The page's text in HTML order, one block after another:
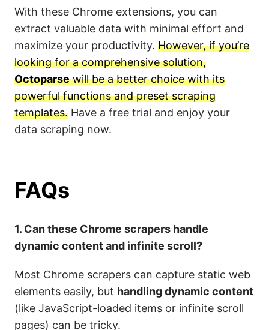
With these Chrome extensions, you can
extract valuable data with minimal effort and
maximize your productivity. However, if you’re
looking for a comprehensive solution,
Octoparsewill be a better choice with its
powerful functions and preset scraping
templates. Have a free trial and enjoy your
data scraping now.
FAQs
1. Can these Chrome scrapers handle
dynamic content and infinite scroll?
Most Chrome scrapers can capture static web
elements easily, but handling dynamic content
(like JavaScript-loaded items or infinite scroll
pages) can be tricky.